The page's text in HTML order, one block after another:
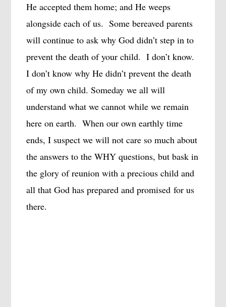
He accepted them home; and He weeps
alongside each of us. Some bereaved parents
will continue to ask why God didn’t step in to
prevent the death of your child. I don’t know.
I don’t know why He didn’t prevent the death
of my own child. Someday we all will
understand what we cannot while we remain
here on earth. When our own earthly time
ends, I suspect we will not care so much about
the answers to the WHY questions, but bask in
the glory of reunion with a precious child and
all that God has prepared and promised for us
there.